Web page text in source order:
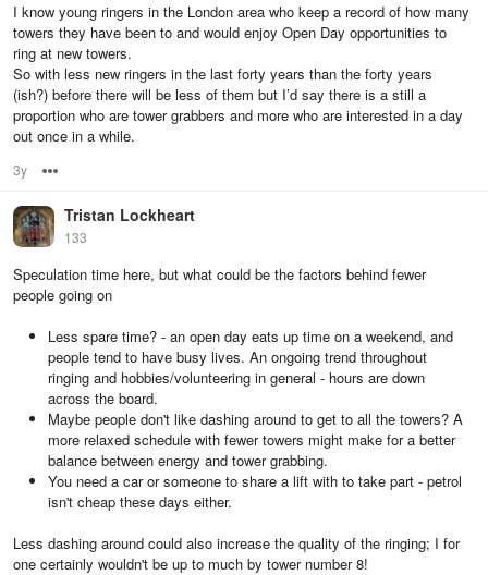
I know young ringers in the London area who keep a record of how many
towers they have been to and would enjoy Open Day opportunities to
ring at new towers.
So with less new ringers in the last forty years than the forty years
(ish?) before there will be less of them but I’d say there is a still a
proportion who are tower grabbers and more who are interested in a day
out once in a while.
3y
Tristan Lockheart
133
Speculation time here, but what could be the factors behind fewer
people going on
Less spare time? - an open day eats up time on a weekend, and
people tend to have busy lives. An ongoing trend throughout
ringing and hobbies/volunteering in general - hours are down
across the board.
Maybe people don't like dashing around to get to all the towers? A
more relaxed schedule with fewer towers might make for a better
balance between energy and tower grabbing.
You need a car or someone to share a lift with to take part - petrol
isn't cheap these days either.
Less dashing around could also increase the quality of the ringing; I for
one certainly wouldn't be up to much by tower number 8!